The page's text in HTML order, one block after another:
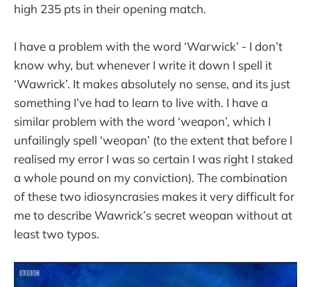
high 235 pts in their opening match.
I have a problem with the word ‘Warwick’ - I don’t
know why, but whenever I write it down I spell it
‘Wawrick’. It makes absolutely no sense, and its just
something I’ve had to learn to live with. I have a
similar problem with the word ‘weapon’, which I
unfailingly spell ‘weopan’ (to the extent that before I
realised my error I was so certain I was right I staked
a whole pound on my conviction). The combination
of these two idiosyncrasies makes it very difficult for
me to describe Wawrick’s secret weopan without at
least two typos.